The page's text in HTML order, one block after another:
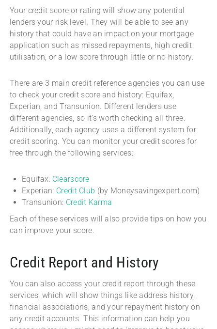
Your credit score or rating will show any potential
lenders your risk level. They will be able to see any
history that could have an impact on your mortgage
application such as missed repayments, high credit
utilisation, or a low score through little or no history.
There are 3 main credit reference agencies you can use
to check your credit score and history: Equifax,
Experian, and Transunion. Different lenders use
different agencies, so it’s worth checking all three.
Additionally, each agency uses a different system for
credit scoring. You can monitor your credit scores for
free through the following services:
Equifax: Clearscore
Experian: Credit Club (by Moneysavingexpert.com)
Transunion: Credit Karma
Each of these services will also provide tips on how you
can improve your score.
Credit Report and History
You can also access your credit report through these
services, which will show things like address history,
financial associations, and your repayment history on
any credit accounts. This information can help you